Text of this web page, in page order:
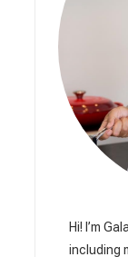
Hi! I’m
including